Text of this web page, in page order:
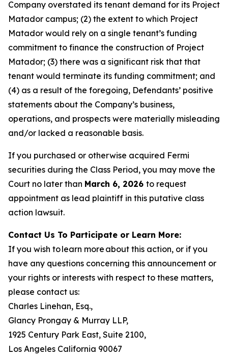
Company overstated its tenant demand for its Project
Matador campus; (2) the extent to which Project
Matador would rely on a single tenant’s funding
commitment to finance the construction of Project
Matador; (3) there was a significant risk that that
tenant would terminate its funding commitment; and
(4) as a result of the foregoing, Defendants’ positive
statements about the Company’s business,
operations, and prospects were materially misleading
and/or lacked a reasonable basis.
If you purchased or otherwise acquired Fermi
securities during the Class Period, you may move the
Court no later than March 6, 2026 to request
appointment as lead plaintiff in this putative class
action lawsuit.
Contact Us To Participate or Learn More:
If you wish to learn more about this action, or if you
have any questions concerning this announcement or
your rights or interests with respect to these matters,
please contact us:
Charles Linehan, Esq.,
Glancy Prongay & Murray LLP,
1925 Century Park East, Suite 2100,
Los Angeles California 90067